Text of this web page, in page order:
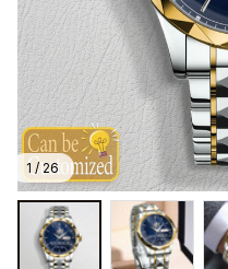
1 / 26